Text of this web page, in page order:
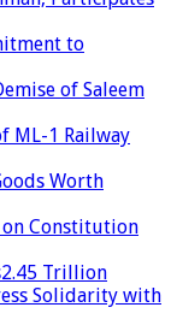
to
of Saleem
ML-1 Railway
Worth
on Constitution
Trillion
Solidarity with